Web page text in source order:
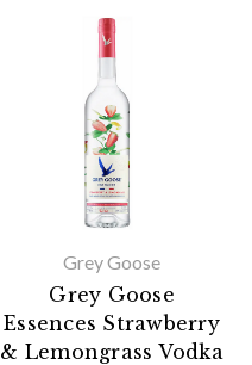
Grey Goose
Grey Goose
Essences Strawberry
& Lemongrass Vodka